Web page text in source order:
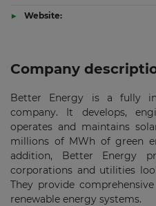
Company
Better Energy is a fully
company. It develops,
operates and maintains
millions of MWh of green
addition, Better Energy
corporations and utilities
They provide
renewable energy systems.
Website: